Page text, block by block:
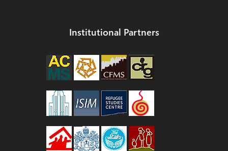
Institutional Partners